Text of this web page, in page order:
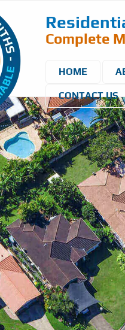
Complete
HOME
CONTACT US